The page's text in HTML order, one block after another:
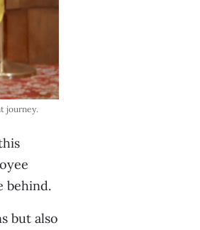
journey.
behind.
but also